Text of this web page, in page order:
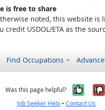
is free to share
noted, this website is
credit USDOL/ETA as the
Find Occupations
Was this page helpful? Yes,
Job Seeker Help •Contact Us